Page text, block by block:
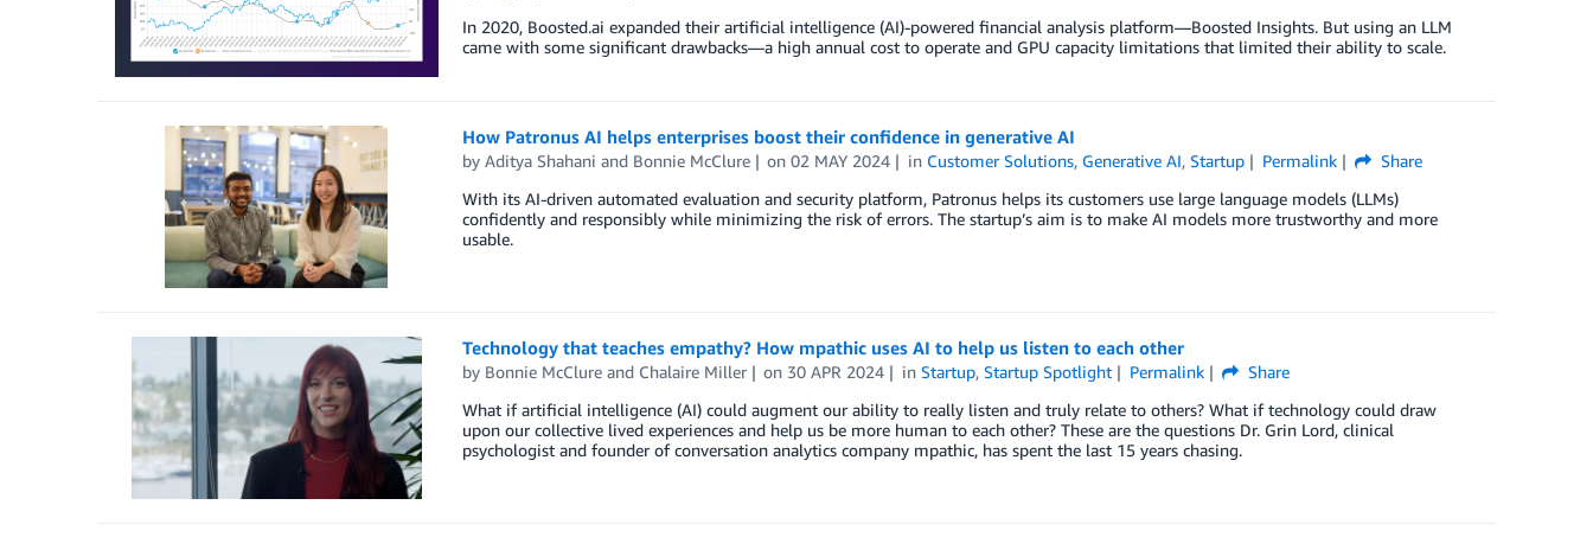
In 2020, Boosted.ai expanded their artificial intelligence (AI)-powered financial analysis platform—Boosted Insights. But using an LLM
came with some significant drawbacks—a high annual cost to operate and GPU capacity limitations that limited their ability to scale.
How Patronus AI helps enterprises boost their confidence in generative AI
by Aditya Shahani and Bonnie McClure on02 MAY 2024 in Customer Solutions, Generative AI,Startup Permalink
Share
With its AI-driven automated evaluation and security platform, Patronus helps its customers use large language models (LLMs)
confidently and responsibly while minimizing the risk of errors. The startup’s aim is to make AI models more trustworthy and more
usable.
Technology that teaches empathy? How mpathic uses AI to help us listen to each other
by Bonnie McClureand Chalaire Miller on 30 APR 2024 inStartup,Startup Spotlight Permalink
Share
What if artificial intelligence (AI) could augment our ability to really listen and truly relate to others? What if technology could draw
upon our collective lived experiences and help us be more human to each other? These are the questions Dr. Grin Lord, clinical
psychologist and founder of conversation analytics company mpathic, has spent the last 15 years chasing.